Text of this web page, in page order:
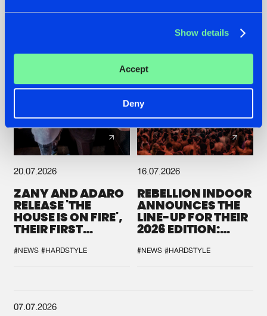
Show details
Accept
Deny
DEFQON.1
20.07.2026
ZANY AND ADARO
RELEASE 'THE
HOUSE IS ON FIRE',
THEIR FIRST
#NEWS #HARDSTYLE
16.07.2026
REBELLION INDOOR
ANNOUNCES THE
LINE-UP FOR THEIR
2026 EDITION:
SYSTEM'
#NEWS #HARDSTYLE
07.07.2026